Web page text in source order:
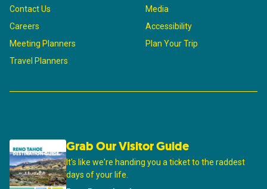
Contact Us
Careers
Meeting Planners
Travel Planners
Media
Accessibility
Plan Your Trip
Grab Our Visitor Guide
It's like we're handing you a ticket to the raddest
days of your life.